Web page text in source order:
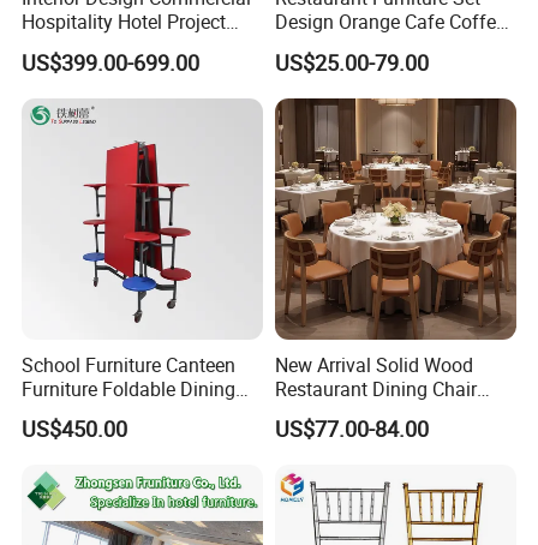
Hospitality Hotel Project
Case One Stop Solution
Restaurant Furniture
US$399.00-699.00
Design Orange Cafe Coffee
Shop Leather Booth Seating
Sofa Bench Table and
Dining Chair for Restaurant
US$25.00-79.00
School Furniture Canteen
Furniture Foldable Dining
Table
US$450.00
New Arrival Solid Wood
Restaurant Dining Chair
Leather Hospitality Wedding
Banquet Event Party Chair
Upholstered Hotel Furniture
Kitchen Chair
US$77.00-84.00